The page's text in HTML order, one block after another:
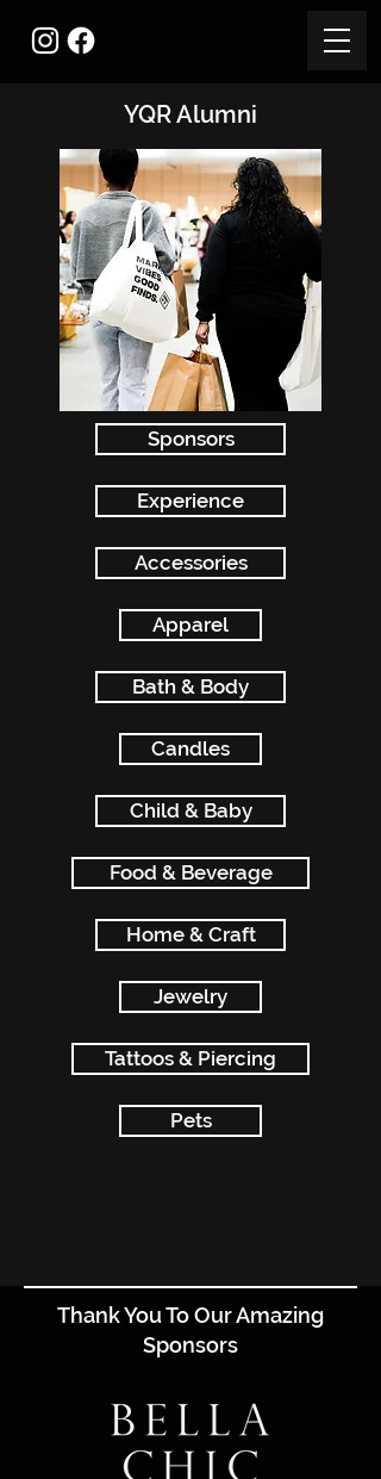
YQR Alumni
Sponsors
Experience
Accessories
Apparel
Bath & Body
Candles
Child & Baby
Food & Beverage
Home & Craft
Jewelry
Tattoos & Piercing
Pets
Thank You To Our Amazing
Sponsors